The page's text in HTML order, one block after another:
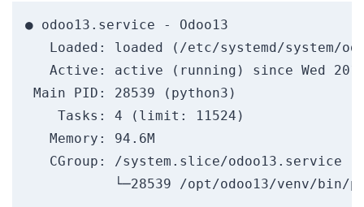
● odoo13.service - Odoo13
Loaded: loaded (/etc/systemd/system/
Active: active (running) since Wed
Main PID: 28539 (python3)
    Tasks: 4 (limit: 11524)
   Memory: 94.6M
   CGroup: /system.slice/odoo13.service